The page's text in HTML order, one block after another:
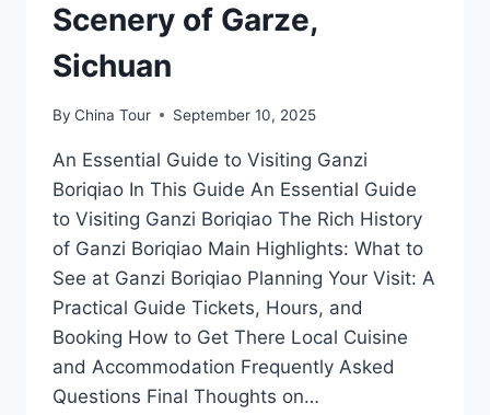
Scenery of Garze,
Sichuan
By China Tour September 10, 2025
An Essential Guide to Visiting Ganzi
Boriqiao In This Guide An Essential Guide
to Visiting Ganzi Boriqiao The Rich History
of Ganzi Boriqiao Main Highlights: What to
See at Ganzi Boriqiao Planning Your Visit: A
Practical Guide Tickets, Hours, and
Booking How to Get There Local Cuisine
and Accommodation Frequently Asked
Questions Final Thoughts on…